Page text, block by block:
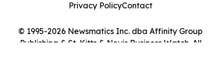
© 1995-2026 Newsmatics Inc. dba Affinity Group
Publishing & St. Kitts & Nevis Business Watch. All
Privacy PolicyContact